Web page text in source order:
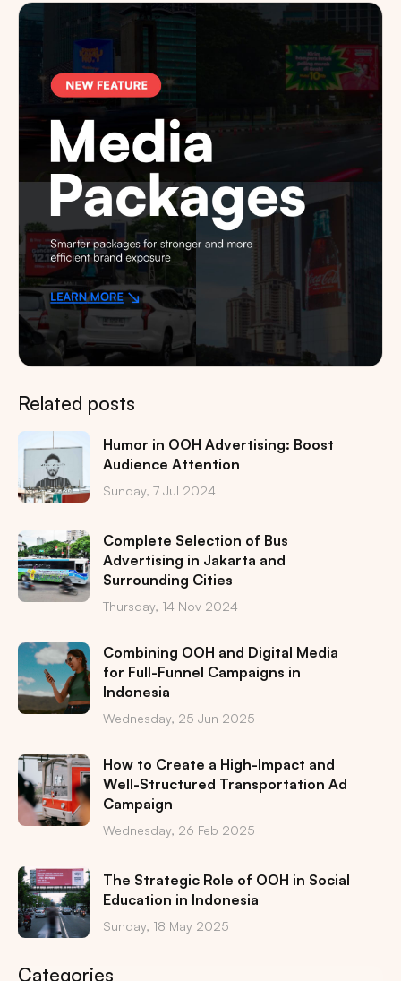
Related posts
Humor in OOH Advertising: Boost
Audience Attention
Sunday, 7 Jul 2024
Complete Selection of Bus
Advertising in Jakarta and
Surrounding Cities
Thursday, 14 Nov 2024
Combining OOH and Digital Media
for Full-Funnel Campaigns in
Indonesia
Wednesday, 25 Jun 2025
How to Create a High-Impact and
Well-Structured Transportation Ad
Campaign
Wednesday, 26 Feb 2025
The Strategic Role of OOH in Social
Education in Indonesia
Sunday, 18 May 2025
Categories